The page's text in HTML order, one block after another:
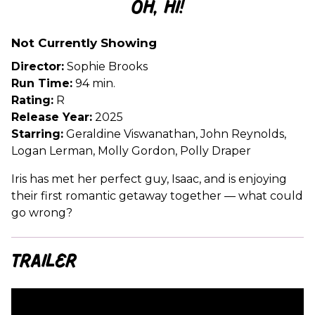
for
Oh, Hi!
Not Currently Showing
Director: Sophie Brooks
Run Time: 94 min.
Rating: R
Release Year: 2025
Starring: Geraldine Viswanathan, John Reynolds,
Logan Lerman, Molly Gordon, Polly Draper
Iris has met her perfect guy, Isaac, and is enjoying
their first romantic getaway together — what could
go wrong?
Trailer